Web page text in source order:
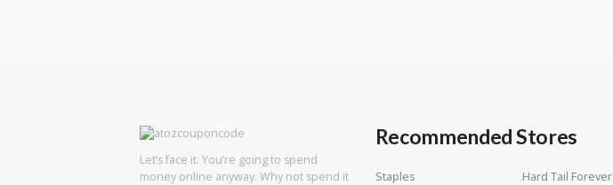
Let’s face it. You’re going to spend
money online anyway. Why not spend it
Recommended Stores
Staples Hard Tail Forever